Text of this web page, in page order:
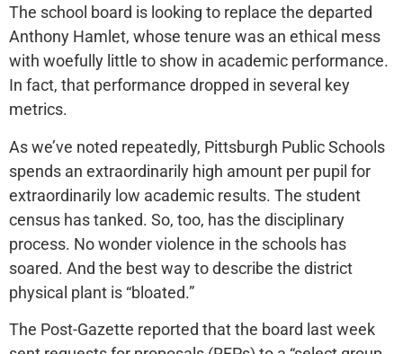
The school board is looking to replace the departed
Anthony Hamlet, whose tenure was an ethical mess
with woefully little to show in academic performance.
In fact, that performance dropped in several key
metrics.
As we’ve noted repeatedly, Pittsburgh Public Schools
spends an extraordinarily high amount per pupil for
extraordinarily low academic results. The student
census has tanked. So, too, has the disciplinary
process. No wonder violence in the schools has
soared. And the best way to describe the district
physical plant is “bloated.”
The Post-Gazette reported that the board last week